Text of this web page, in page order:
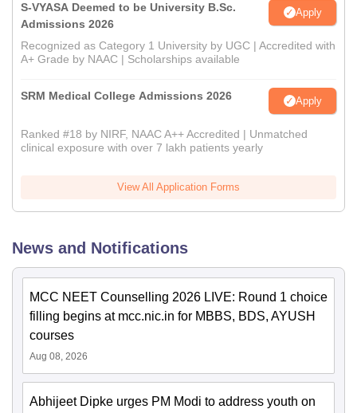
S-VYASA Deemed to be University B.Sc.
Admissions 2026
Apply
Recognized as Category 1 University by UGC | Accredited with
A+ Grade by NAAC | Scholarships available
SRM Medical College Admissions 2026 Apply
Ranked #18 by NIRF, NAAC A++ Accredited | Unmatched
clinical exposure with over 7 lakh patients yearly
View All Application Forms
News and Notifications
MCC NEET Counselling 2026 LIVE: Round 1 choice
filling begins at mcc.nic.in for MBBS, BDS, AYUSH
courses
Aug 08, 2026
Abhijeet Dipke urges PM Modi to address youth on